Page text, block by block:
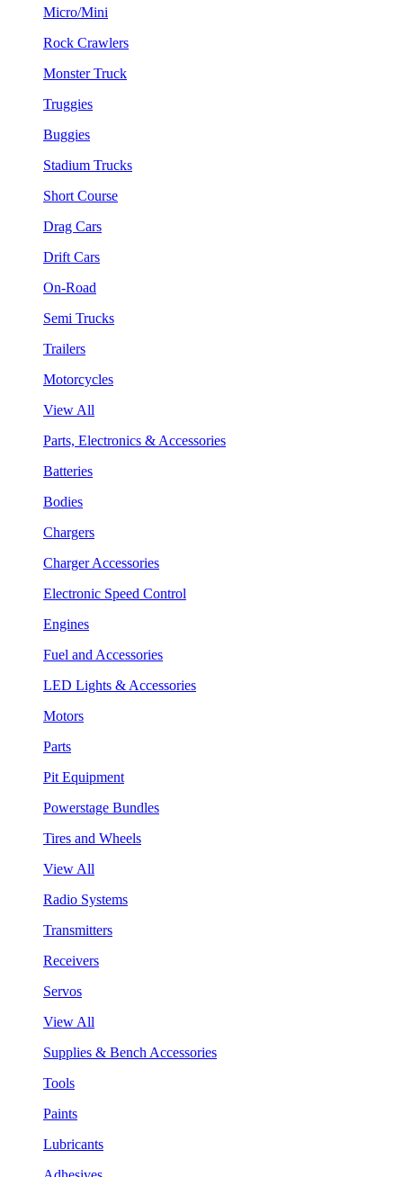
Micro/Mini
Rock Crawlers
Monster Truck
Truggies
Buggies
Stadium Trucks
Short Course
Drag Cars
Drift Cars
On-Road
Semi Trucks
Trailers
Motorcycles
View All
Parts, Electronics & Accessories
Batteries
Bodies
Chargers
Charger Accessories
Electronic Speed Control
Engines
Fuel and Accessories
LED Lights & Accessories
Motors
Parts
Pit Equipment
Powerstage Bundles
Tires and Wheels
View All
Radio Systems
Transmitters
Receivers
Servos
View All
Supplies & Bench Accessories
Tools
Paints
Lubricants